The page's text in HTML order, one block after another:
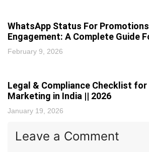
WhatsApp Status For Promotions
Engagement: A Complete Guide
February 9, 2026
Legal & Compliance Checklist
Marketing in India || 2026
January 19, 2026
Leave a Comment